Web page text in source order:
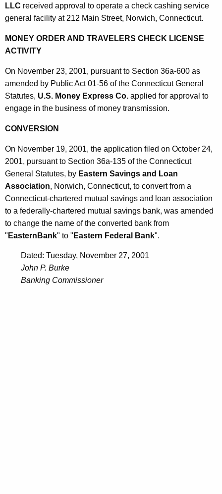
LLC received approval to operate a check cashing service
general facility at 212 Main Street, Norwich, Connecticut.
MONEY ORDER AND TRAVELERS CHECK LICENSE
ACTIVITY
On November 23, 2001, pursuant to Section 36a-600 as
amended by Public Act 01-56 of the Connecticut General
Statutes, U.S. Money Express Co. applied for approval to
engage in the business of money transmission.
CONVERSION
On November 19, 2001, the application filed on October 24,
2001, pursuant to Section 36a-135 of the Connecticut
General Statutes, by Eastern Savings and Loan
Association, Norwich, Connecticut, to convert from a
Connecticut-chartered mutual savings and loan association
to a federally-chartered mutual savings bank, was amended
to change the name of the converted bank from
" EasternBank" to " Eastern Federal Bank".
Dated: Tuesday, November 27, 2001
John P. Burke
Banking Commissioner